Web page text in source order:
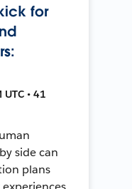
for
• 41
side can
plans